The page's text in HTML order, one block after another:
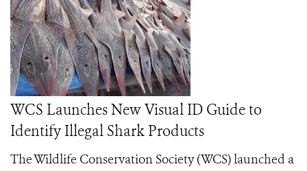
WCS Launches New Visual ID Guide to
Identify Illegal Shark Products
The Wildlife Conservation Society (WCS) launched a